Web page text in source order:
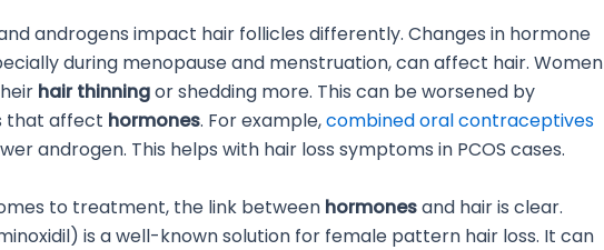
androgens impact hair follicles differently. Changes in hormone
during menopause and menstruation, can affect hair. Women
hair thinningor shedding more. This can be worsened by
that affect hormones. For example,combined oral contraceptives
androgen. This helps with hair loss symptoms in PCOS cases.
to treatment, the link between hormonesand hair is clear.
is a well-known solution for female pattern hair loss. It can